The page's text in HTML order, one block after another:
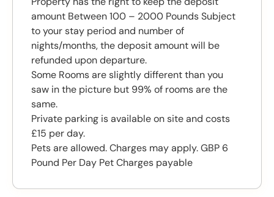
amount Between 100 – 2000 Pounds Subject
to your stay period and number of
nights/months, the deposit amount will be
refunded upon departure.
Some Rooms are slightly different than you
saw in the picture but 99% of rooms are the
same.
Private parking is available on site and costs
£15 per day.
Pets are allowed. Charges may apply. GBP 6
Pound Per Day Pet Charges payable